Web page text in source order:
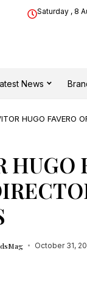
Saturday , 8
News
HUGO FAVERO
HUGO
October 31,